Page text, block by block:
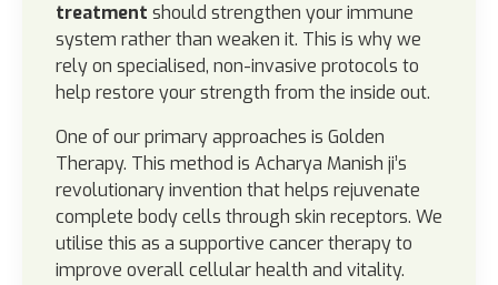
treatment should strengthen your immune
system rather than weaken it. This is why we
rely on specialised, non-invasive protocols to
help restore your strength from the inside out.
One of our primary approaches is Golden
Therapy. This method is Acharya Manish ji’s
revolutionary invention that helps rejuvenate
complete body cells through skin receptors. We
utilise this as a supportive cancer therapy to
improve overall cellular health and vitality.